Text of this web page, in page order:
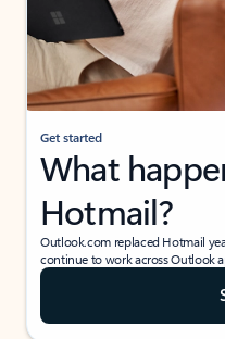
Get started
What
Hotmail?
Outlook.com replaced Hotmail
continue to work across Outlook